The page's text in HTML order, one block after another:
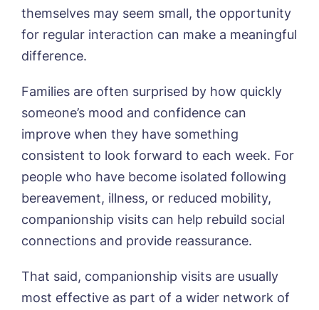
themselves may seem small, the opportunity
for regular interaction can make a meaningful
difference.
Families are often surprised by how quickly
someone’s mood and confidence can
improve when they have something
consistent to look forward to each week. For
people who have become isolated following
bereavement, illness, or reduced mobility,
companionship visits can help rebuild social
connections and provide reassurance.
That said, companionship visits are usually
most effective as part of a wider network of